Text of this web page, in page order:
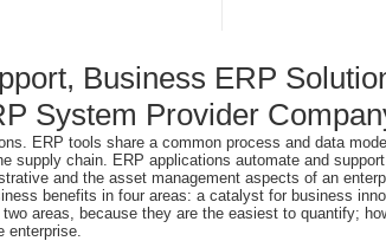
Business ERP
System Provider
ERP tools share a common process and data
chain. ERP applications automate and
and the asset management aspects of an
benefits in four areas: a catalyst for business
areas, because they are the easiest to quantify;
enterprise.